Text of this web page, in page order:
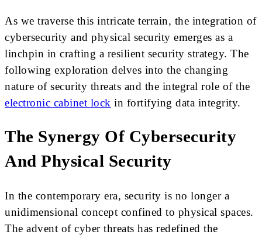
As we traverse this intricate terrain, the integration of
cybersecurity and physical security emerges as a
linchpin in crafting a resilient security strategy. The
following exploration delves into the changing
nature of security threats and the integral role of the
electronic cabinet lock in fortifying data integrity.
The Synergy Of Cybersecurity
And Physical Security
In the contemporary era, security is no longer a
unidimensional concept confined to physical spaces.
The advent of cyber threats has redefined the